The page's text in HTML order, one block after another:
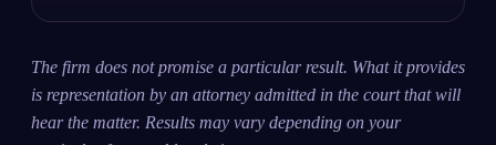
The firm does not promise a particular result. What it provides
is representation by an attorney admitted in the court that will
hear the matter. Results may vary depending on your